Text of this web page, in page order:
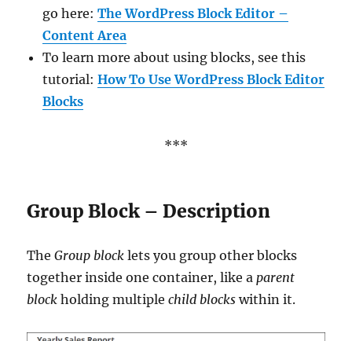
go here:The WordPress Block Editor –
Content Area
To learn more about using blocks, see this
tutorial:How To Use WordPress Block Editor
Blocks
***
Group Block – Description
TheGroup block lets you group other blocks
together inside one container, like aparent
block holding multiplechild blocks within it.